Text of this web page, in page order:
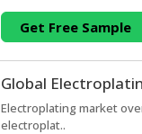
Get Free Sample
Global
Electroplating market
electroplat..